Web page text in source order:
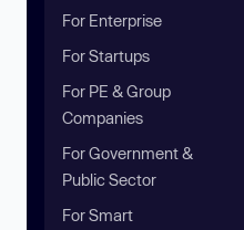
For Enterprise
For Startups
For PE & Group
Companies
For Government &
Public Sector
For Smart